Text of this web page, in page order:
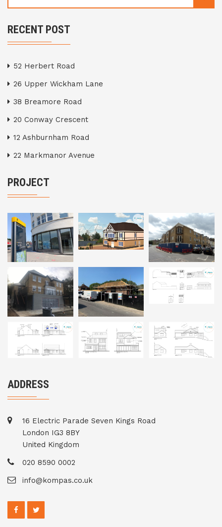
RECENT POST
52 Herbert Road
26 Upper Wickham Lane
38 Breamore Road
20 Conway Crescent
12 Ashburnham Road
22 Markmanor Avenue
PROJECT
ADDRESS
16 Electric Parade Seven Kings Road
London IG3 8BY
United Kingdom
020 8590 0002
info@kompas.co.uk